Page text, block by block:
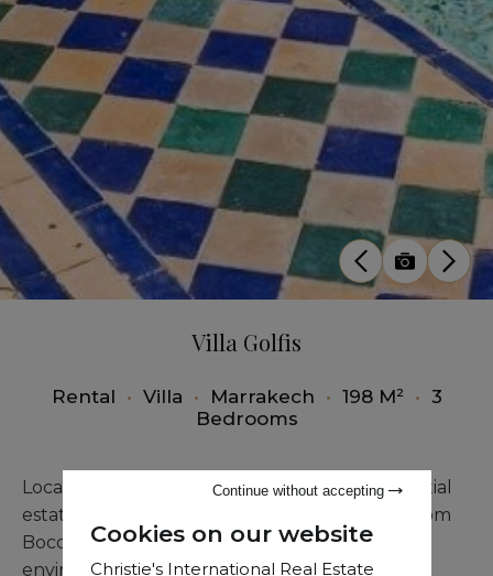
Villa Golfis
Rental • Villa • Marrakech • 198 M² • 3
Bedrooms
Located within the exclusive Amelkis 1 residential
estate in Marrakech, this elegant three-bedroom
Boccara villa offers a sophisticated living
environment combining comfort, privacy, and
Cookies on our website
Christie's International Real Estate
Continue without accepting